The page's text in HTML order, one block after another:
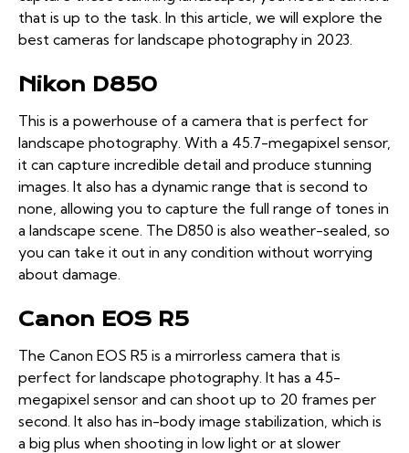
that is up to the task. In this article, we will explore the
best cameras for landscape photography in 2023.
Nikon D850
This is a powerhouse of a camera that is perfect for
landscape photography. With a 45.7-megapixel sensor,
it can capture incredible detail and produce stunning
images. It also has a dynamic range that is second to
none, allowing you to capture the full range of tones in
a landscape scene. The D850 is also weather-sealed, so
you can take it out in any condition without worrying
about damage.
Canon EOS R5
The Canon EOS R5 is a mirrorless camera that is
perfect for landscape photography. It has a 45-
megapixel sensor and can shoot up to 20 frames per
second. It also has in-body image stabilization, which is
a big plus when shooting in low light or at slower